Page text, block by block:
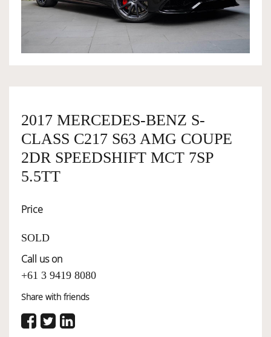
OWNERSHIP
SERVICES
SELL YOUR CAR
2017 MERCEDES-BENZ S-
CLASS C217 S63 AMG COUPE
2DR SPEEDSHIFT MCT 7SP
5.5TT
Price
SOLD
Call us on
+61 3 9419 8080
Share with friends